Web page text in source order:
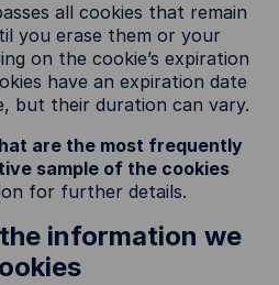
all cookies that remain
you erase them or your
on the cookie’s expiration
have an expiration date
but their duration can vary.
are the most frequently
sample of the cookies
for further details.
information we